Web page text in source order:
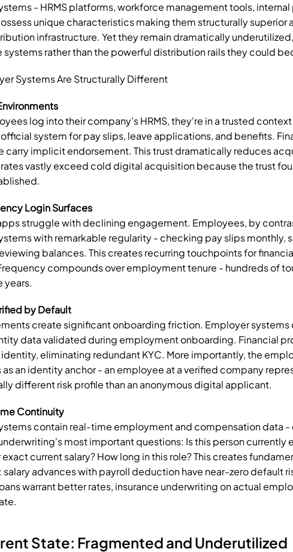
- HRMS platforms, workforce management tools,
unique characteristics making them structurally superior
infrastructure. Yet they remain dramatically
rather than the powerful distribution rails they could
Systems Are Structurally Different
log into their company's HRMS, they're in a trusted
system for pay slips, leave applications, and benefits.
carry implicit endorsement. This trust dramatically reduces
vastly exceed cold digital acquisition because the trust
Login Surfaces
struggle with declining engagement. Employees, by
with remarkable regularity - checking pay slips monthly,
balances. This creates recurring touchpoints for
compounds over employment tenure - hundreds of
years.
by Default
create significant onboarding friction. Employer
data validated during employment onboarding. Financial
eliminating redundant KYC. More importantly, the
as an identity anchor - an employee at a verified company
different risk profile than an anonymous digital applicant.
Continuity
contain real-time employment and compensation data -
most important questions: Is this person currently
current salary? How long in this role? This creates
advances with payroll deduction have near-zero default
warrant better rates, insurance underwriting on actual
State: Fragmented and Underutilized